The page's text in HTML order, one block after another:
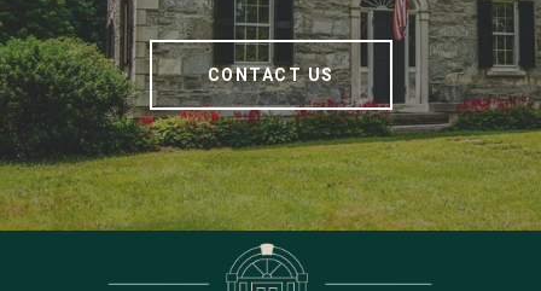
CONTACT US